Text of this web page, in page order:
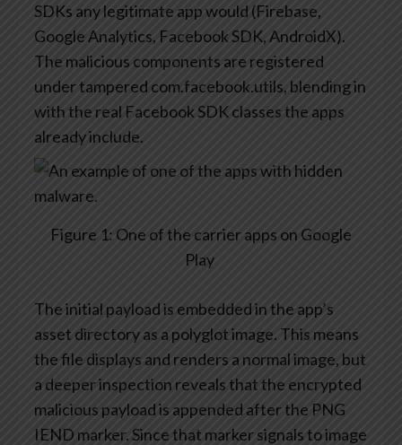
SDKs any legitimate app would (Firebase,
Google Analytics, Facebook SDK, AndroidX).
The malicious components are registered
under tampered com.facebook.utils, blending in
with the real Facebook SDK classes the apps
already include.
Figure 1: One of the carrier apps on Google
Play
Theinitial payload is embedded in the app’s
asset directory as a polyglot image. This means
the file displays and renders a normal image, but
a deeper inspection reveals that the encrypted
malicious payload is appended after the PNG
IEND marker. Since that marker signals to image